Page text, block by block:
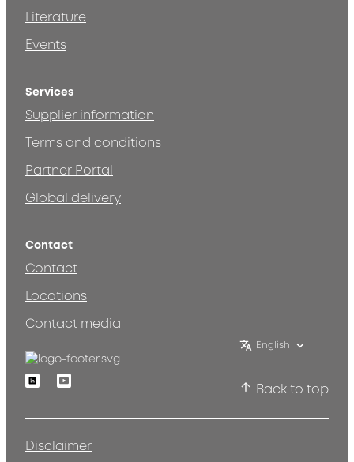
Literature
Events
Services
Supplier information
Terms and conditions
Partner Portal
Global delivery
Contact
Contact
Locations
Contact media
English
LinkedinYoutube
Back to top
Disclaimer